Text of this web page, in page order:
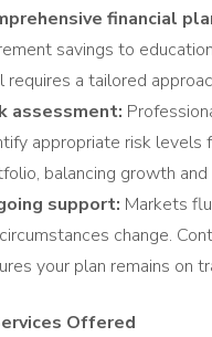
financial
savings to
requires a tailored
assessment:
appropriate risk levels
balancing growth and
support: Markets
change.
your plan remains on
Offered